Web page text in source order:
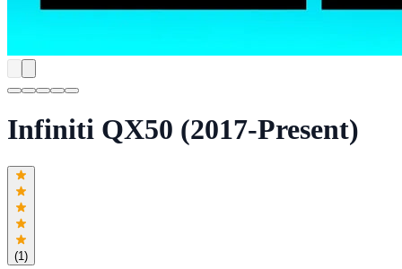
Infiniti QX50 (2017-Present)
(1 )